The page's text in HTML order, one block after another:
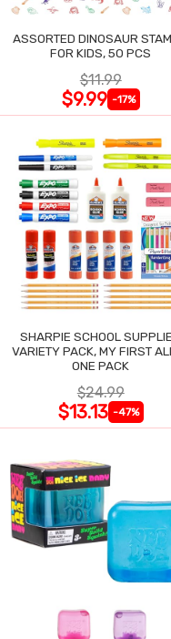
ASSORTED DINOSAUR
FOR KIDS, 50 PCS
$11.99
$9.99 -17%
SHARPIE SCHOOL
VARIETY PACK, MY FIRST
ONE PACK
$24.99
$13.13 -47%